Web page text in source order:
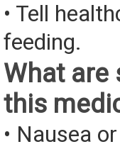
• Tell
feeding.
What are
this
• Nausea